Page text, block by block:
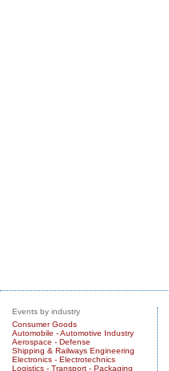
Events by industry
Consumer Goods
Automobile - Automotive Industry
Aerospace - Defense
Shipping & Railways Engineering
Electronics - Electrotechnics
Logistics - Transport - Packaging